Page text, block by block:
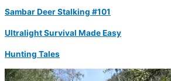
Sambar Deer Stalking #101
Ultralight Survival Made Easy
Hunting Tales